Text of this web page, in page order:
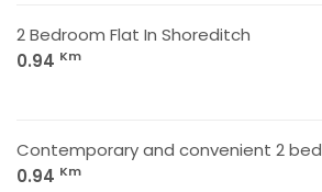
2 Bedroom Flat In Shoreditch
0.94 Km
Contemporary and convenient 2
0.94 Km